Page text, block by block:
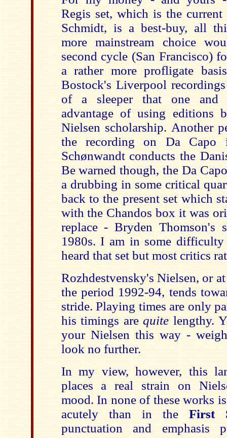
Regis set, which is the
Schmidt, is a best-buy, all
more mainstream choice
second cycle (San Francisco)
a rather more profligate
Bostock's Liverpool
of a sleeper that one and
advantage of using editions
Nielsen scholarship. Another
the recording on Da Capo
Schønwandt conducts the
Be warned though, the Da
a drubbing in some critical
back to the present set which
with the Chandos box it was
replace - Bryden Thomson's
1980s. I am in some
heard that set but most critics
Rozhdestvensky's Nielsen, or
the period 1992-94, tends
stride. Playing times are only
his timings arequite lengthy.
your Nielsen this way -
look no further.
In my view, however, this
places a real strain on
mood. In none of these works
acutely than in theFirst
punctuation and emphasis